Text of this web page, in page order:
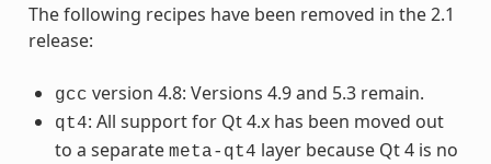
The following recipes have been removed in the 2.1
release:
gcc version 4.8: Versions 4.9 and 5.3 remain.
qt4: All support for Qt 4.x has been moved out
to a separate meta-qt4 layer because Qt 4 is no